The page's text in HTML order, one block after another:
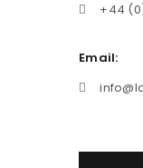
+44
Email: